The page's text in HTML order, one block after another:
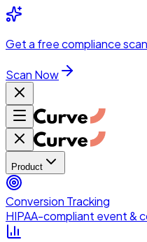
Skip to main content
Get a free compliance scan
Scan Now
Product
Conversion Tracking
HIPAA-compliant event &